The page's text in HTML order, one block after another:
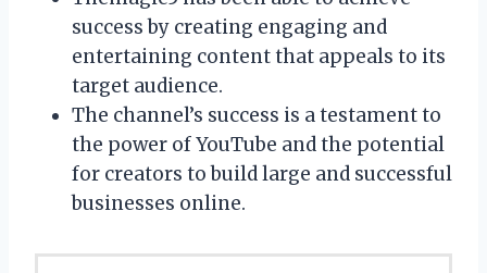
success by creating engaging and
entertaining content that appeals to its
target audience.
The channel’s success is a testament to
the power of YouTube and the potential
for creators to build large and successful
businesses online.